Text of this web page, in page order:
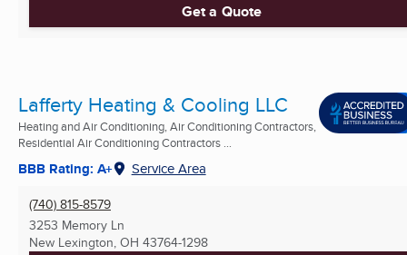
Get a Quote
Lafferty Heating & Cooling LLC
Heating and Air Conditioning, Air Conditioning Contractors,
Residential Air Conditioning Contractors ...
BBB Rating: A+ Service Area
(740) 815-8579
3253 Memory Ln
New Lexington, OH 43764-1298